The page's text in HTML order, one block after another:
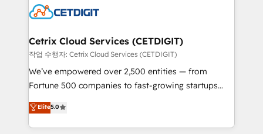
competitive market.
Impact Award 🏆2022 Technical Expertise Impact
Award 🏆2020 Elite Solutions Partner 🏆2019
Integrations HubSpot Impact Award 🏆2019
Marketing Enablement HubSpot Impact Award 🏆
2018 Website Design HubSpot Impact Award 🏆2017
Growth-Driven Design Agency of the Year 🏆2016
Sales Enablement HubSpot Impact Award 🏆2015
Cetrix Cloud Services (CETDIGIT)
작업 수행자: Cetrix Cloud Services (CETDIGIT)
We’ve empowered over 2,500 entities — from
Fortune 500 companies to fast-growing startups
and nonprofits — to streamline operations, scale
revenue, and unlock the full potential of HubSpot.
With deep technical and industry expertise, we fuse
Elite5.0